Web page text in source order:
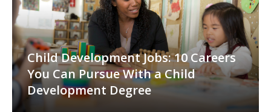
Child Development Jobs: 10 Careers
You Can Pursue With a Child
Development Degree